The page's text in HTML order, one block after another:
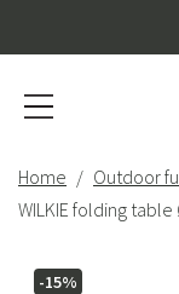
Home Outdoor
WILKIE folding
-15%